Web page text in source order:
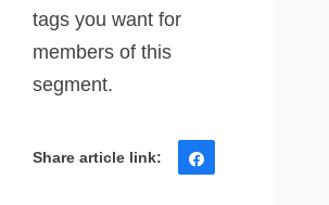
tags you want for
members of this
segment.